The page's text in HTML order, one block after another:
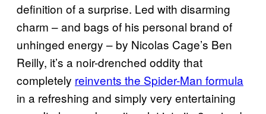
definition of a surprise. Led with disarming
charm – and bags of his personal brand of
unhinged energy – by Nicolas Cage’s Ben
Reilly, it’s a noir-drenched oddity that
completely reinvents the Spider-Man formula
in a refreshing and simply very entertaining